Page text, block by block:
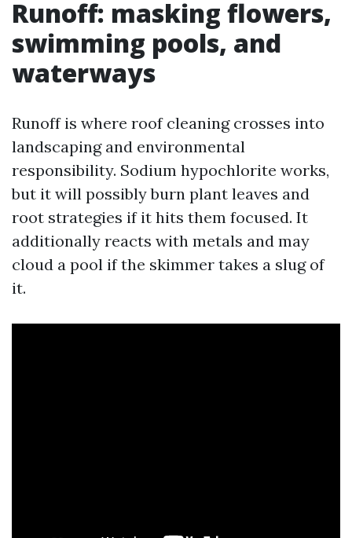
Runoff: masking flowers,
swimming pools, and
waterways
Runoff is where roof cleaning crosses into
landscaping and environmental
responsibility. Sodium hypochlorite works,
but it will possibly burn plant leaves and
root strategies if it hits them focused. It
additionally reacts with metals and may
cloud a pool if the skimmer takes a slug of
it.